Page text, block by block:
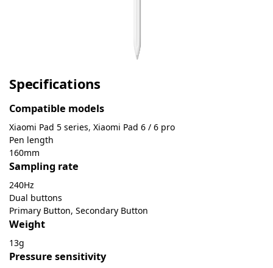
Specifications
Compatible models
Xiaomi Pad 5 series, Xiaomi Pad 6 / 6 pro
Pen length
160mm
Sampling rate
240Hz
Dual buttons
Primary Button, Secondary Button
Weight
13g
Pressure sensitivity